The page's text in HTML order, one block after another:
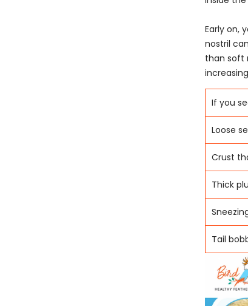
Early on,
nostril
than soft
If you
Loose
Crust
Thick
Tail